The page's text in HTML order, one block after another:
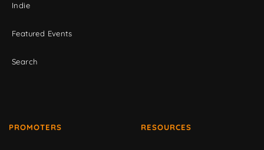
Indie
Featured Events
Search
PROMOTERS RESOURCES